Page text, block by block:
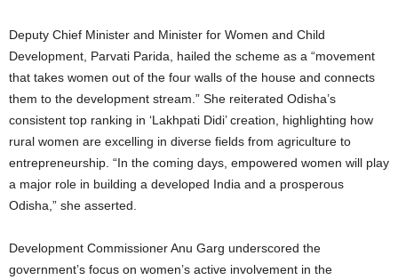
Deputy Chief Minister and Minister for Women and Child
Development, Parvati Parida, hailed the scheme as a “movement
that takes women out of the four walls of the house and connects
them to the development stream.” She reiterated Odisha’s
consistent top ranking in ‘Lakhpati Didi’ creation, highlighting how
rural women are excelling in diverse fields from agriculture to
entrepreneurship. “In the coming days, empowered women will play
a major role in building a developed India and a prosperous
Odisha,” she asserted.
Development Commissioner Anu Garg underscored the
government’s focus on women’s active involvement in the